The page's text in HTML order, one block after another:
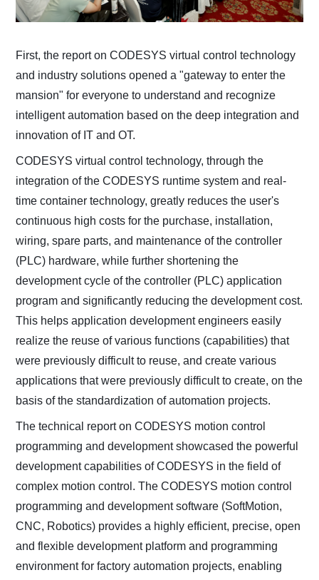
First, the report on CODESYS virtual control technology
and industry solutions opened a "gateway to enter the
mansion" for everyone to understand and recognize
intelligent automation based on the deep integration and
innovation of IT and OT.
CODESYS virtual control technology, through the
integration of the CODESYS runtime system and real-
time container technology, greatly reduces the user's
continuous high costs for the purchase, installation,
wiring, spare parts, and maintenance of the controller
(PLC) hardware, while further shortening the
development cycle of the controller (PLC) application
program and significantly reducing the development cost.
This helps application development engineers easily
realize the reuse of various functions (capabilities) that
were previously difficult to reuse, and create various
applications that were previously difficult to create, on the
basis of the standardization of automation projects.
The technical report on CODESYS motion control
programming and development showcased the powerful
development capabilities of CODESYS in the field of
complex motion control. The CODESYS motion control
programming and development software (SoftMotion,
CNC, Robotics) provides a highly efficient, precise, open
and flexible development platform and programming
environment for factory automation projects, enabling